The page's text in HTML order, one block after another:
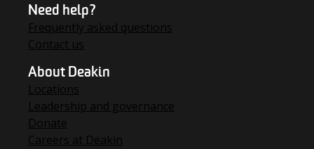
Need help?
Frequently asked questions
Contact us
About Deakin
Locations
Leadership and governance
Donate
Careers at Deakin